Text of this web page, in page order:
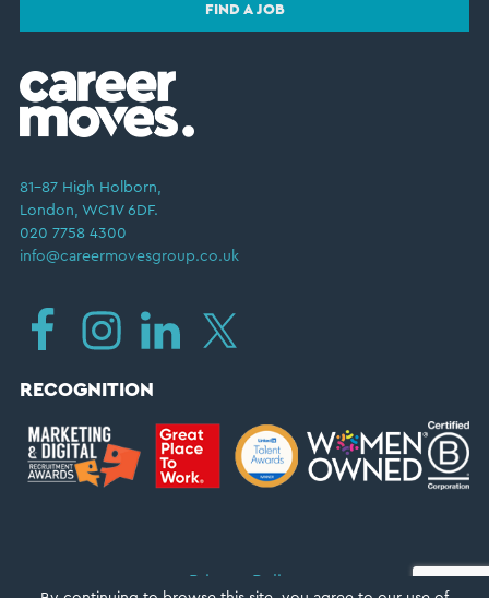
FIND A JOB
81–87 High Holborn,
London, WC1V 6DF.
020 7758 4300
info@careermovesgroup.co.uk
RECOGNITION
Privacy Policy